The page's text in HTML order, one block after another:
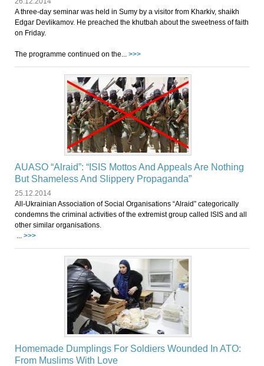
A three-day seminar was held in Sumy by a visitor from Kharkiv, shaikh
Edgar Devlikamov. He preached the khutbah about the sweetness of faith
on Friday.
The programme continued on the... >>>
AUASO “Alraid”: “ISIS Mottos And Appeals Are Nothing
But Shameless And Slippery Propaganda”
25.12.2014
All-Ukrainian Association of Social Organisations “Alraid” categorically
condemns the criminal activities of the extremist group called ISIS and all
other similar organisations.
>>>
Homemade Dumplings For Soldiers Wounded In ATO:
From Muslims With Love